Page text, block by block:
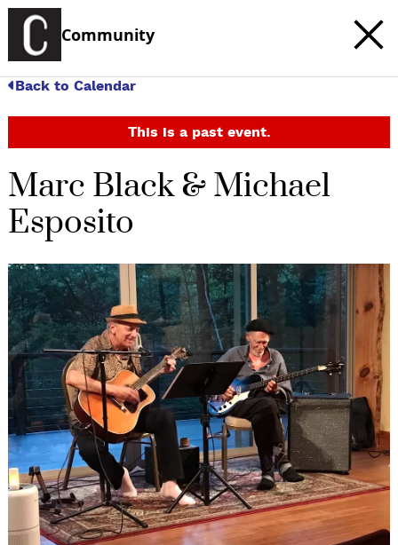
Community
Back to Calendar
This is a past event.
Marc Black & Michael
Esposito